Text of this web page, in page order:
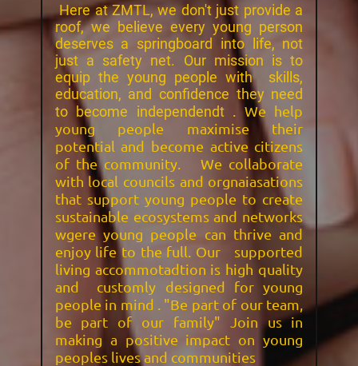
Here at ZMTL, we don't just provide a
roof, we believe every young person
deserves a springboard into life, not
just a safety net. Our mission is to
equip the young people with skills,
education, and confidence they need
to become independendt
. We help
young people maximise their
potential and become active citizens
of the community. We collaborate
with local councils and orgnaiasations
that support young people to create
sustainable ecosystems and networks
wgere young people can thrive and
enjoy life to the full. Our supported
living accommotadtion is high quality
and customly designed for young
people in mind . "Be part of our team,
be part of our family" Join us in
making a positive impact on young
peoples lives and communities.